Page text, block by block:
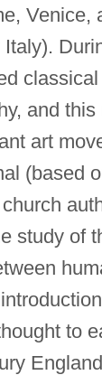
Venice,
and
art
(based
study of
to